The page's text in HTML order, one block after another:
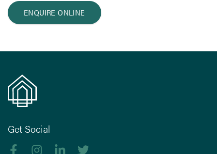
ENQUIRE ONLINE
Get Social
Like us on Facebook
Follow us on Instagram
Follow us on linkedIn